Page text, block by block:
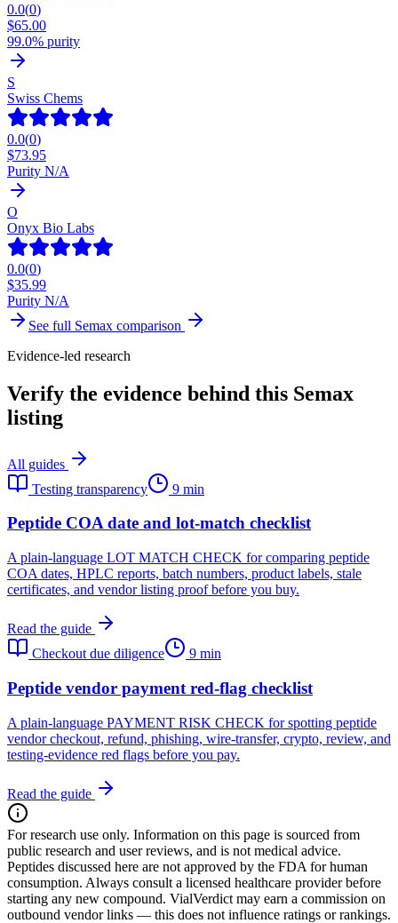
0.0(0)
$65.00
99.0% purity
S
Swiss Chems
0.0(0)
$73.95
Purity N/A
O
Onyx Bio Labs
0.0(0)
$35.99
Purity N/A
See full Semax comparison
Evidence-led research
Verify the evidence behind this Semax
listing
All guides
Testing transparency
9 min
Peptide COA date and lot-match checklist
A plain-language LOT MATCH CHECK for comparing peptide
COA dates, HPLC reports, batch numbers, product labels, stale
certificates, and vendor listing proof before you buy.
Read the guide
Checkout due diligence
9 min
Peptide vendor payment red-flag checklist
A plain-language PAYMENT RISK CHECK for spotting peptide
vendor checkout, refund, phishing, wire-transfer, crypto, review, and
testing-evidence red flags before you pay.
Read the guide
For research use only. Information on this page is sourced from
public research and user reviews, and is not medical advice.
Peptides discussed here are not approved by the FDA for human
consumption. Always consult a licensed healthcare provider before
starting any new compound. VialVerdict may earn a commission on
outbound vendor links — this does not influence ratings or rankings.